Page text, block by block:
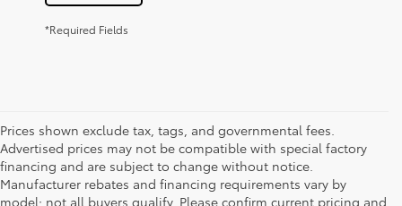
*Required Fields
Prices shown exclude tax, tags, and governmental fees.
Advertised prices may not be compatible with special factory
financing and are subject to change without notice.
Manufacturer rebates and financing requirements vary by
model; not all buyers qualify. Please confirm current pricing and